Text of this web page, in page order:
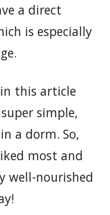
a direct
is especially
this article
simple,
a dorm. So,
most and
well-nourished